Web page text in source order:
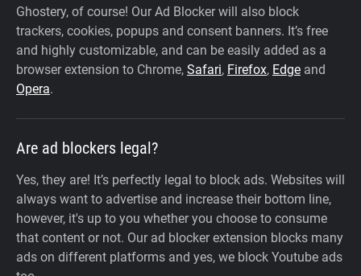
Ghostery, of course! Our Ad Blocker will also block
trackers, cookies, popups and consent banners. It’s free
and highly customizable, and can be easily added as a
browser extension to Chrome, Safari, Firefox, Edge and
Opera.
Are ad blockers legal?
Yes, they are! It’s perfectly legal to block ads. Websites will
always want to advertise and increase their bottom line,
however, it's up to you whether you choose to consume
that content or not. Our ad blocker extension blocks many
ads on different platforms and yes, we block Youtube ads